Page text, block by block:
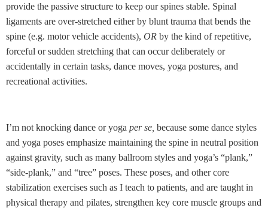
provide the passive structure to keep our spines stable. Spinal
ligaments are over-stretched either by blunt trauma that bends the
spine (e.g. motor vehicle accidents), OR by the kind of repetitive,
forceful or sudden stretching that can occur deliberately or
accidentally in certain tasks, dance moves, yoga postures, and
recreational activities.
I’m not knocking dance or yoga per se, because some dance styles
and yoga poses emphasize maintaining the spine in neutral position
against gravity, such as many ballroom styles and yoga’s “plank,”
“side-plank,” and “tree” poses. These poses, and other core
stabilization exercises such as I teach to patients, and are taught in
physical therapy and pilates, strengthen key core muscle groups and